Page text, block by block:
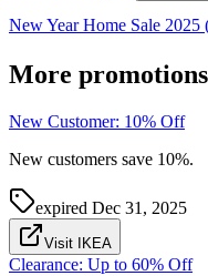
New Year Home Sale 2025
More promotions
New Customer: 10% Off
New customers save 10%.
expired Dec 31, 2025
Visit IKEA
Clearance: Up to 60% Off